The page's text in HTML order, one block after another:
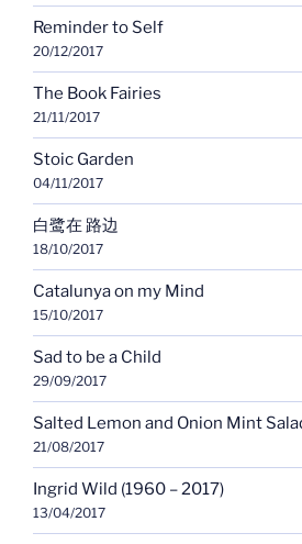
Reminder to Self
20/12/2017
The Book Fairies
21/11/2017
Stoic Garden
04/11/2017
白鹭在 路边
18/10/2017
Catalunya on my Mind
15/10/2017
Sad to be a Child
29/09/2017
Salted Lemon and Onion Mint
21/08/2017
Ingrid Wild (1960 – 2017)
13/04/2017